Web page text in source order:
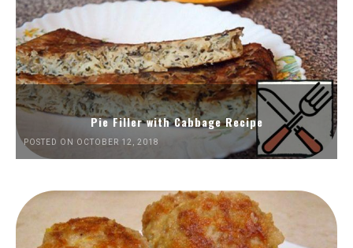
Pie Filler with Cabbage Recipe
POSTED ON OCTOBER 12, 2018